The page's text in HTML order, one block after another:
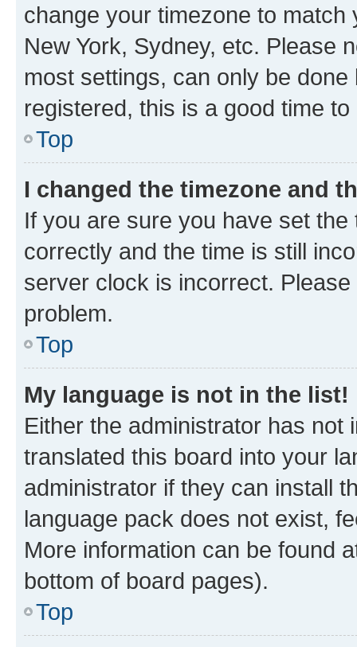
change your timezone to
New York, Sydney, etc. Please
most settings, can only be
registered, this is a good time to
Top
I changed the timezone and
If you are sure you have set
correctly and the time is still
server clock is incorrect.
problem.
Top
My language is not in the list!
Either the administrator has not
translated this board into your
administrator if they can install
language pack does not exist,
More information can be found
bottom of board pages).
Top